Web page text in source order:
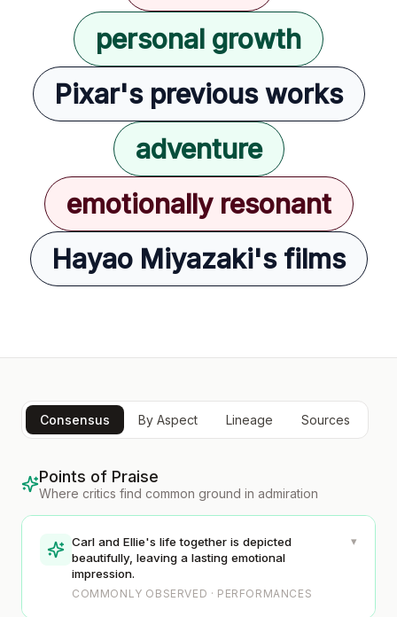
personal growth
Pixar's previous works
adventure
emotionally resonant
Hayao Miyazaki's films
Consensus By Aspect Lineage Sources
Points of Praise
Where critics find common ground in admiration
Carl and Ellie's life together is depicted
beautifully, leaving a lasting emotional
impression.
COMMONLY OBSERVED · PERFORMANCES
▾